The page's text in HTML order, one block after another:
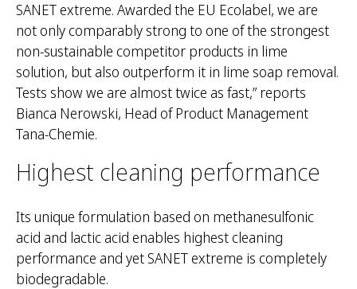
M
e
k
l
ē
t
SANET extreme. Awarded the EU Ecolabel, we are
not only comparably strong to one of the strongest
non-sustainable competitor products in lime
solution, but also outperform it in lime soap removal.
Tests show we are almost twice as fast,” reports
Bianca Nerowski, Head of Product Management
Tana-Chemie.
Highest cleaning performance
Its unique formulation based on methanesulfonic
acid and lactic acid enables highest cleaning
performance and yet SANET extreme is completely
biodegradable.